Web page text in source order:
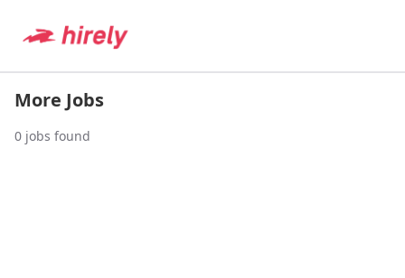
More Jobs
0 jobs found